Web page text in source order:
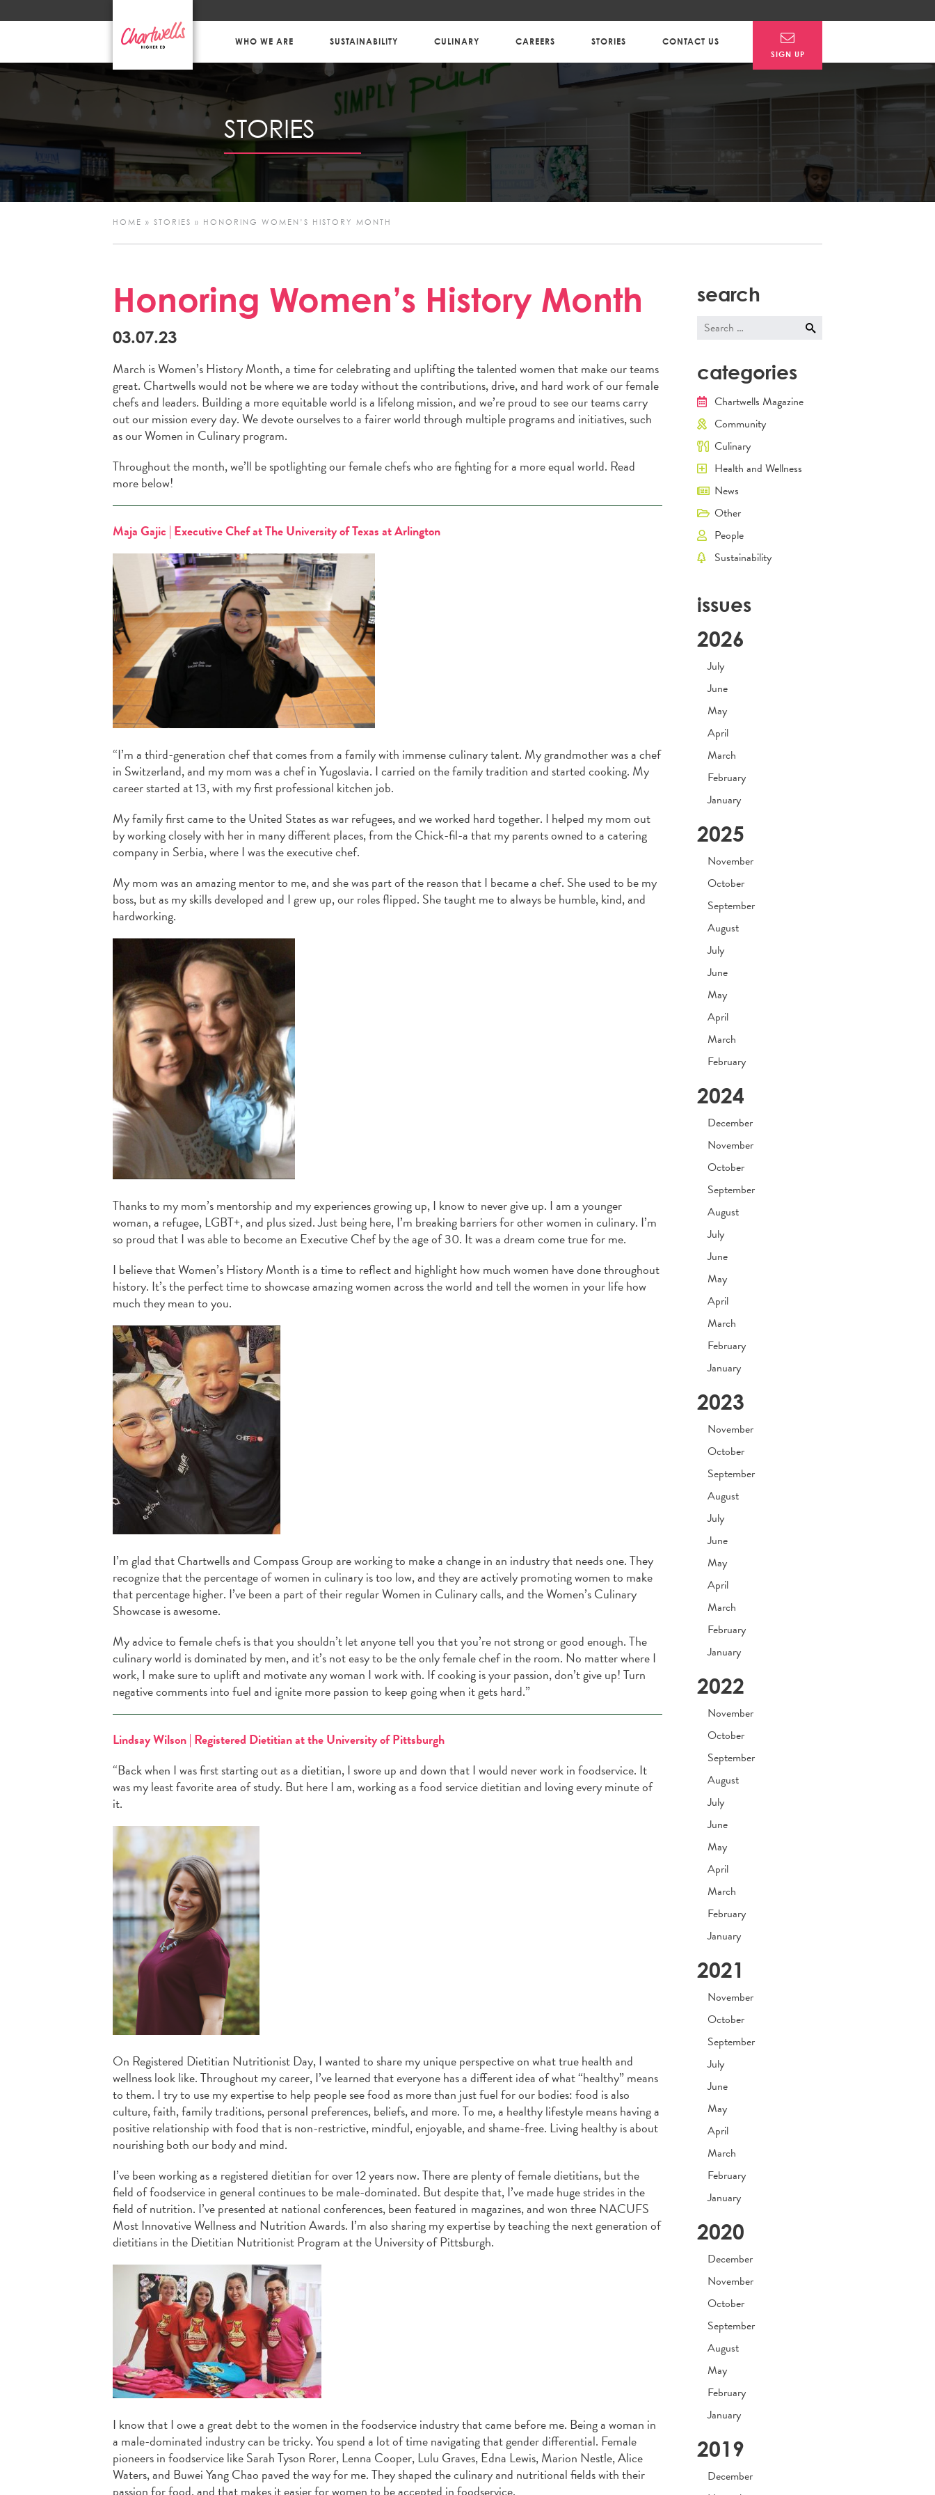
WHO WE ARE SUSTAINABILITY CULINARY CAREERS STORIES CONTACT US
SIGN UP
STORIES
HOME » STORIES » HONORING WOMEN’S HISTORY MONTH
Honoring Women’s History Month
03.07.23
March is Women’s History Month, a time for celebrating and uplifting the talented women that make our teams
great. Chartwells would not be where we are today without the contributions, drive, and hard work of our female
chefs and leaders. Building a more equitable world is a lifelong mission, and we’re proud to see our teams carry
out our mission every day. We devote ourselves to a fairer world through multiple programs and initiatives, such
as our Women in Culinary program.
Throughout the month, we’ll be spotlighting our female chefs who are fighting for a more equal world. Read
more below!
Maja Gajic | Executive Chef at The University of Texas at Arlington
“I’m a third-generation chef that comes from a family with immense culinary talent. My grandmother was a chef
in Switzerland, and my mom was a chef in Yugoslavia. I carried on the family tradition and started cooking. My
career started at 13, with my first professional kitchen job.
My family first came to the United States as war refugees, and we worked hard together. I helped my mom out
by working closely with her in many different places, from the Chick-fil-a that my parents owned to a catering
company in Serbia, where I was the executive chef.
My mom was an amazing mentor to me, and she was part of the reason that I became a chef. She used to be my
boss, but as my skills developed and I grew up, our roles flipped. She taught me to always be humble, kind, and
hardworking.
Thanks to my mom’s mentorship and my experiences growing up, I know to never give up. I am a younger
woman, a refugee, LGBT+, and plus sized. Just being here, I’m breaking barriers for other women in culinary. I’m
so proud that I was able to become an Executive Chef by the age of 30. It was a dream come true for me.
I believe that Women’s History Month is a time to reflect and highlight how much women have done throughout
history. It’s the perfect time to showcase amazing women across the world and tell the women in your life how
much they mean to you.
I’m glad that Chartwells and Compass Group are working to make a change in an industry that needs one. They
recognize that the percentage of women in culinary is too low, and they are actively promoting women to make
that percentage higher. I’ve been a part of their regular Women in Culinary calls, and the Women’s Culinary
Showcase is awesome.
My advice to female chefs is that you shouldn’t let anyone tell you that you’re not strong or good enough. The
culinary world is dominated by men, and it’s not easy to be the only female chef in the room. No matter where I
work, I make sure to uplift and motivate any woman I work with. If cooking is your passion, don’t give up! Turn
negative comments into fuel and ignite more passion to keep going when it gets hard.”
Lindsay Wilson | Registered Dietitian at the University of Pittsburgh
“Back when I was first starting out as a dietitian, I swore up and down that I would never work in foodservice. It
was my least favorite area of study. But here I am, working as a food service dietitian and loving every minute of
it.
On Registered Dietitian Nutritionist Day, I wanted to share my unique perspective on what true health and
wellness look like. Throughout my career, I’ve learned that everyone has a different idea of what “healthy” means
to them. I try to use my expertise to help people see food as more than just fuel for our bodies: food is also
culture, faith, family traditions, personal preferences, beliefs, and more. To me, a healthy lifestyle means having a
positive relationship with food that is non-restrictive, mindful, enjoyable, and shame-free. Living healthy is about
nourishing both our body and mind.
I’ve been working as a registered dietitian for over 12 years now. There are plenty of female dietitians, but the
field of foodservice in general continues to be male-dominated. But despite that, I’ve made huge strides in the
field of nutrition. I’ve presented at national conferences, been featured in magazines, and won three NACUFS
Most Innovative Wellness and Nutrition Awards. I’m also sharing my expertise by teaching the next generation of
dietitians in the Dietitian Nutritionist Program at the University of Pittsburgh.
I know that I owe a great debt to the women in the foodservice industry that came before me. Being a woman in
a male-dominated industry can be tricky. You spend a lot of time navigating that gender differential. Female
pioneers in foodservice like Sarah Tyson Rorer, Lenna Cooper, Lulu Graves, Edna Lewis, Marion Nestle, Alice
Waters, and Buwei Yang Chao paved the way for me. They shaped the culinary and nutritional fields with their
search
Search
categories
Chartwells Magazine
Community
Culinary
Health and Wellness
News
Other
People
Sustainability
issues
2026
July
June
May
April
March
February
January
2025
November
October
September
August
July
June
May
April
March
February
2024
December
November
October
September
August
July
June
May
April
March
February
January
2023
November
October
September
August
July
June
May
April
March
February
January
2022
November
October
September
August
July
June
May
April
March
February
January
2021
November
October
September
July
June
May
April
March
February
January
2020
December
November
October
September
August
May
February
January
2019
December